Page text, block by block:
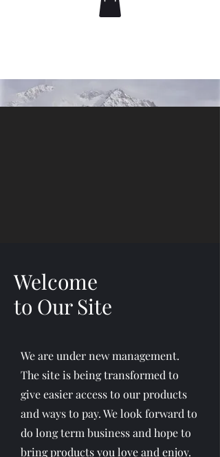
Welcome
to Our Site
We are under new management.
The site is being transformed to
give easier access to our products
and ways to pay. We look forward to
do long term business and hope to
bring products you love and enjoy.